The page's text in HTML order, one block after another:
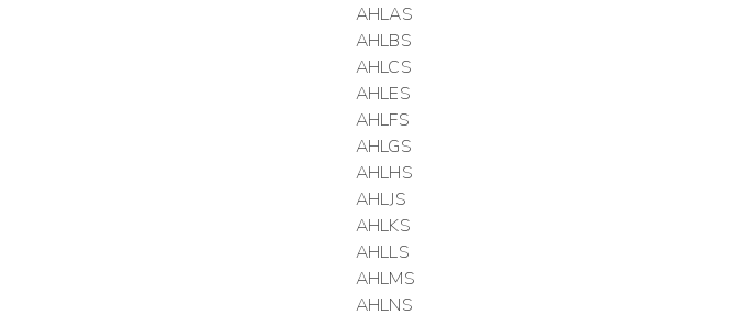
AHLAS
AHLBS
AHLCS
AHLES
AHLFS
AHLGS
AHLHS
AHLJS
AHLKS
AHLLS
AHLMS
AHLNS